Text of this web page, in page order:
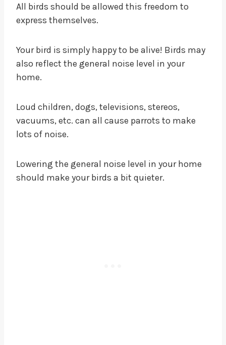
All birds should be allowed this freedom to
express themselves.
Your bird is simply happy to be alive! Birds may
also reflect the general noise level in your
home.
Loud children, dogs, televisions, stereos,
vacuums, etc. can all cause parrots to make
lots of noise.
Lowering the general noise level in your home
should make your birds a bit quieter.